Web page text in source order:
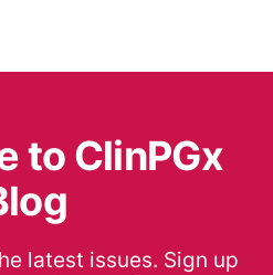
to ClinPGx
latest issues. Sign up